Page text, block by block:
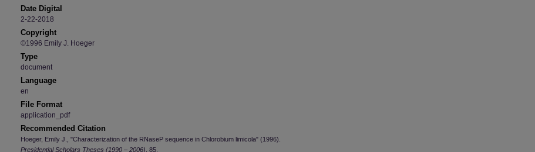
Date Digital
2-22-2018
Copyright
©1996 Emily J. Hoeger
Type
document
Language
en
File Format
application_pdf
Recommended Citation
Hoeger, Emily J., "Characterization of the RNaseP sequence in Chlorobium limicola" (1996).
Presidential Scholars Theses (1990 – 2006) . 85.